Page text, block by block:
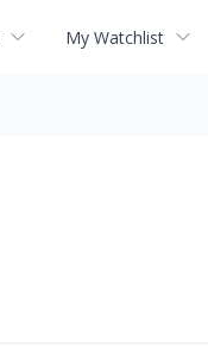
My Watchlist